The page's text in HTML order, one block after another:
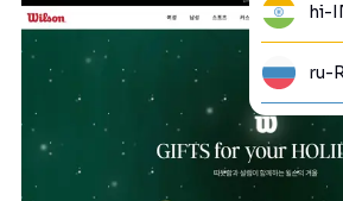
hi-
ru-